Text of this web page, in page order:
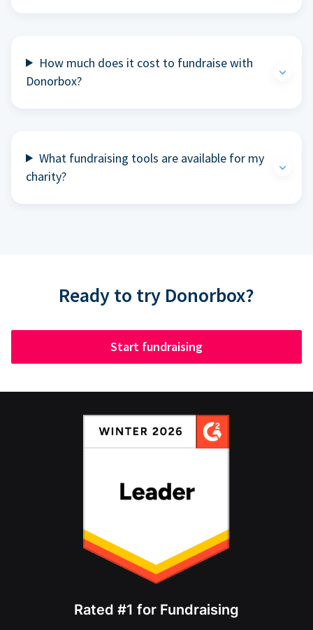
How much does it cost to fundraise with
Donorbox?
What fundraising tools are available for my
charity?
Ready to try Donorbox?
Start fundraising
Rated #1 for Fundraising